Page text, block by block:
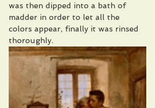
was then dipped into a bath of
madder in order to let all the
colors appear, finally it was rinsed
thoroughly.